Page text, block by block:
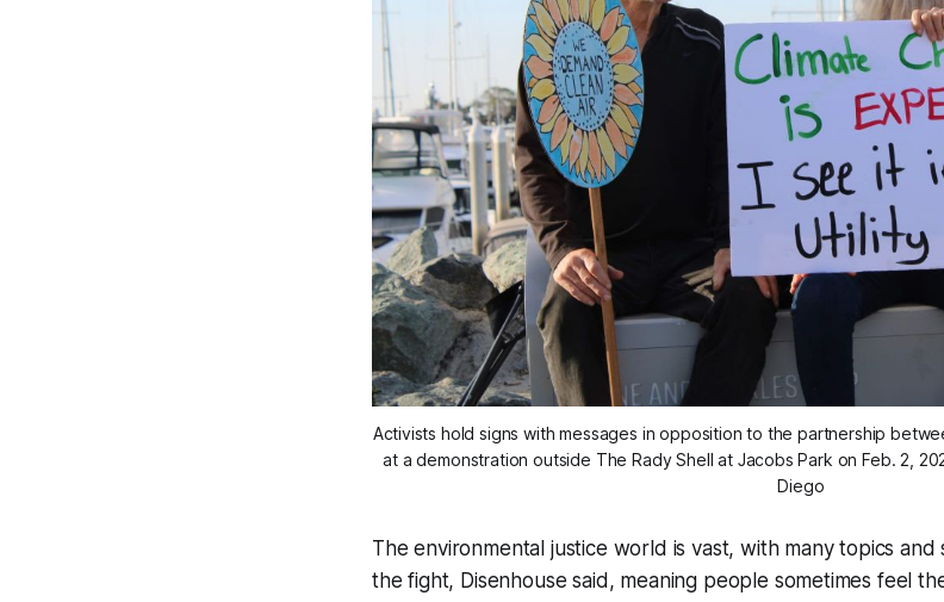
Activists hold signs with messages in opposition to the partnership
at a demonstration outside The Rady Shell at Jacobs Park on Feb. 2,
Diego
The environmental justice world is vast, with many topics
the fight, Disenhouse said, meaning people sometimes feel